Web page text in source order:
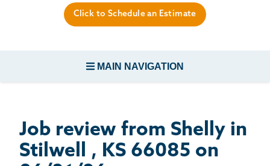
Click to Schedule an Estimate
MAIN NAVIGATION
CONCRETE REPAIR
Job review from Shelly in
Stilwell , KS 66085 on